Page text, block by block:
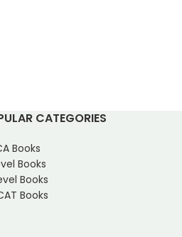
CATEGORIES
Books
Books
Books
Books